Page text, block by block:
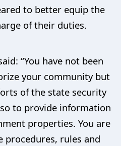
to better equip the
of their duties.
“You have not been
your community but
of the state security
to provide information
properties. You are
rules and